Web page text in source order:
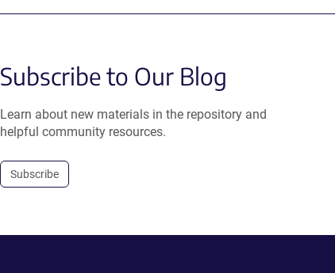
Subscribe to Our Blog
Learn about new materials in the repository and
helpful community resources.
Subscribe